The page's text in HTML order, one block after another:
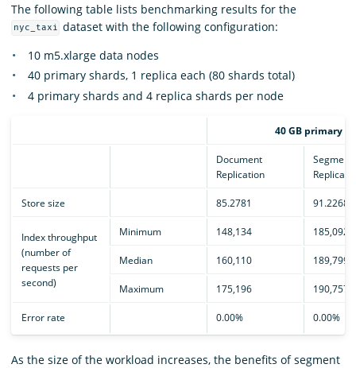
The following table lists benchmarking results for the
nyc_taxi dataset with the following configuration:
10 m5.xlarge data nodes
40 primary shards, 1 replica each (80 shards total)
4 primary shards and 4 replica shards per node
40 GB primary
Document
Replication
Segment
Store size 85.2781 91.2268
Index throughput
(number of
requests per
second)
Minimum 148,134 185,092
Median 160,110 189,799
Maximum 175,196 190,757
Error rate 0.00% 0.00%
As the size of the workload increases, the benefits of segment